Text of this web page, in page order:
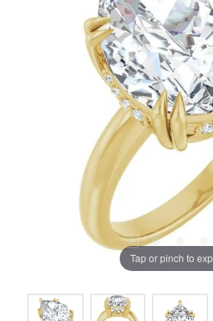
Tap or pinch to